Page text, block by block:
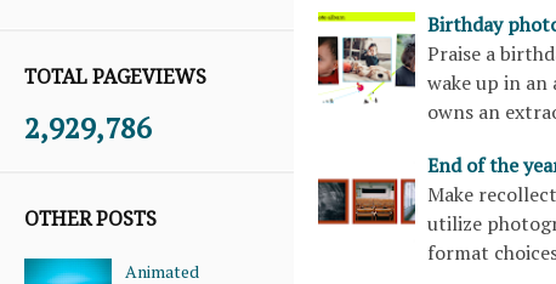
TOTAL PAGEVIEWS
2,929,786
OTHER POSTS
Animated
Birthday
Praise a
wake up in
owns an
End of the
Make
utilize
format